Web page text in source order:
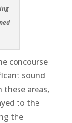
concourse
sound
areas,
to the
the